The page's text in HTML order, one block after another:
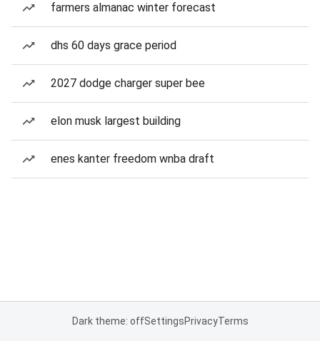
farmers almanac winter forecast
dhs 60 days grace period
2027 dodge charger super bee
elon musk largest building
enes kanter freedom wnba draft
Dark theme: offSettingsPrivacyTerms